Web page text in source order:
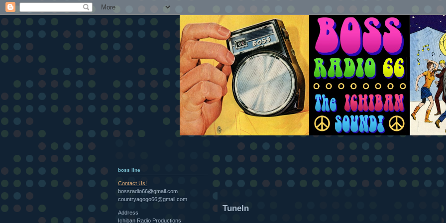
boss line
Contact Us!
bossradio66@gmail.com
countryagogo66@gmail.com
Address
Ichiban Radio Productions
TuneIn